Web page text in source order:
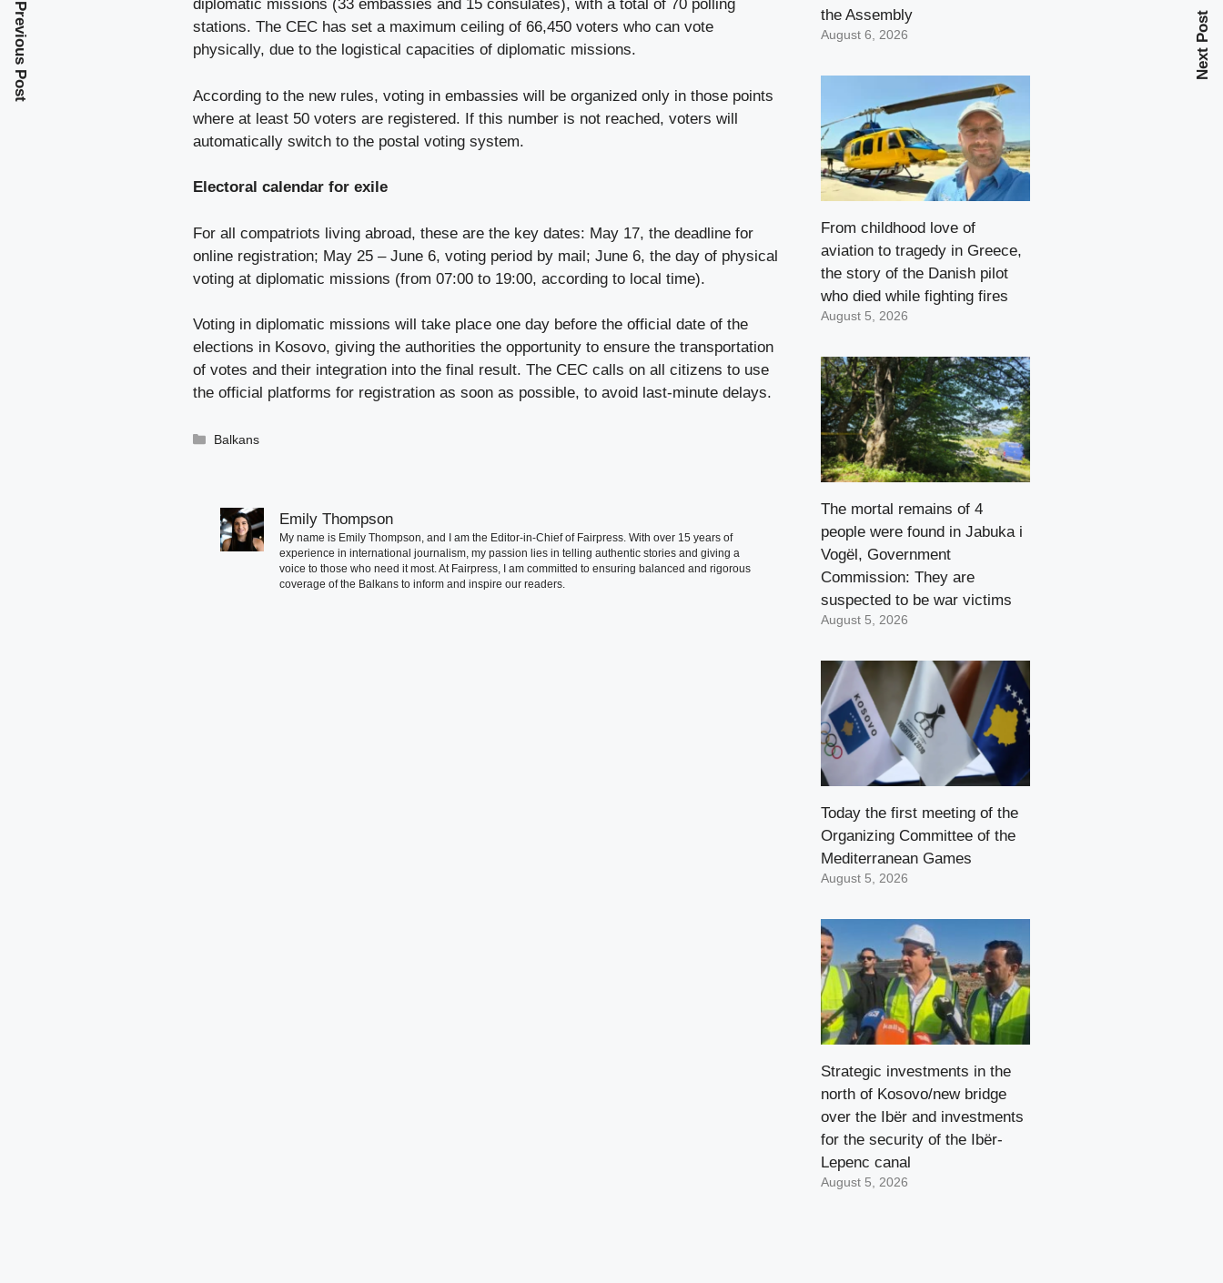
diplomatic missions (33 embassies and 15 consulates), with a total of 70 polling
stations. The CEC has set a maximum ceiling of 66,450 voters who can vote
physically, due to the logistical capacities of diplomatic missions.
According to the new rules, voting in embassies will be organized only in those points
where at least 50 voters are registered. If this number is not reached, voters will
automatically switch to the postal voting system.
Electoral calendar for exile
For all compatriots living abroad, these are the key dates: May 17, the deadline for
online registration; May 25 – June 6, voting period by mail; June 6, the day of physical
voting at diplomatic missions (from 07:00 to 19:00, according to local time).
Voting in diplomatic missions will take place one day before the official date of the
elections in Kosovo, giving the authorities the opportunity to ensure the transportation
of votes and their integration into the final result. The CEC calls on all citizens to use
the official platforms for registration as soon as possible, to avoid last-minute delays.
Categories
Balkans
Emily Thompson
My name is Emily Thompson, and I am the Editor-in-Chief of Fairpress. With over 15 years of
experience in international journalism, my passion lies in telling authentic stories and giving a
voice to those who need it most. At Fairpress, I am committed to ensuring balanced and rigorous
coverage of the Balkans to inform and inspire our readers.
Previous Post Next Post
the Assembly
August 6, 2026
From childhood love of
aviation to tragedy in Greece,
the story of the Danish pilot
who died while fighting fires
August 5, 2026
The mortal remains of 4
people were found in Jabuka i
Vogël, Government
Commission: They are
suspected to be war victims
August 5, 2026
Today the first meeting of the
Organizing Committee of the
Mediterranean Games
August 5, 2026
Strategic investments in the
north of Kosovo/new bridge
over the Ibër and investments
for the security of the Ibër-
Lepenc canal
August 5, 2026